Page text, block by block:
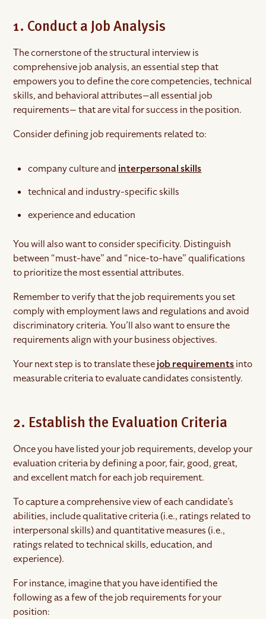
1. Conduct a Job Analysis
The cornerstone of the structural interview is
comprehensive job analysis, an essential step that
empowers you to define the core competencies, technical
skills, and behavioral attributes—all essential job
requirements— that are vital for success in the position.
Consider defining job requirements related to:
company culture and interpersonal skills
technical and industry-specific skills
experience and education
You will also want to consider specificity. Distinguish
between “must-have” and “nice-to-have” qualifications
to prioritize the most essential attributes.
Remember to verify that the job requirements you set
comply with employment laws and regulations and avoid
discriminatory criteria. You’ll also want to ensure the
requirements align with your business objectives.
Your next step is to translate thesejob requirementsinto
measurable criteria to evaluate candidates consistently.
2. Establish the Evaluation Criteria
Once you have listed your job requirements, develop your
evaluation criteria by defining a poor, fair, good, great,
and excellent match for each job requirement.
To capture a comprehensive view of each candidate’s
abilities, include qualitative criteria (i.e., ratings related to
interpersonal skills) and quantitative measures (i.e.,
ratings related to technical skills, education, and
experience).
For instance, imagine that you have identified the
following as a few of the job requirements for your
position: